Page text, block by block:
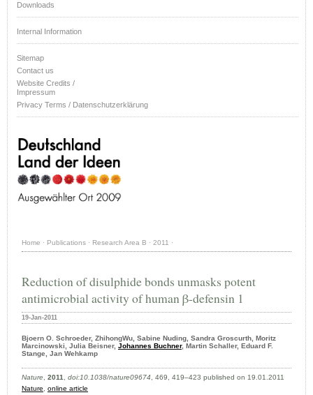
Downloads
Internal Information
Sitemap
Contact us
Website Credits /
Impressum
Privacy Terms / Datenschutzerklärung
Home · Publications · Research Area B · 2011 ·
Reduction of disulphide bonds unmasks potent
antimicrobial activity of human β-defensin 1
19-Jan-2011
Bjoern O. Schroeder, ZhihongWu, Sabine Nuding, Sandra Groscurth, Moritz
Marcinowski, Julia Beisner, Johannes Buchner, Martin Schaller, Eduard F.
Stange, Jan Wehkamp
Nature, 2011, doi:10.1038/nature09674, 469, 419–423 published on 19.01.2011
Nature, online article